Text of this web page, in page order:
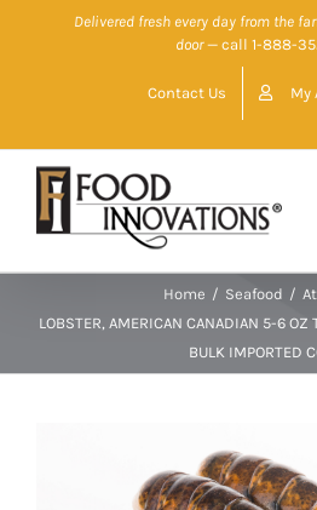
Delivered fresh every day from the
door— call 1-888-
Contact Us My
Home / Seafood /
LOBSTER, AMERICAN CANADIAN 5-6 OZ
BULK IMPORTED